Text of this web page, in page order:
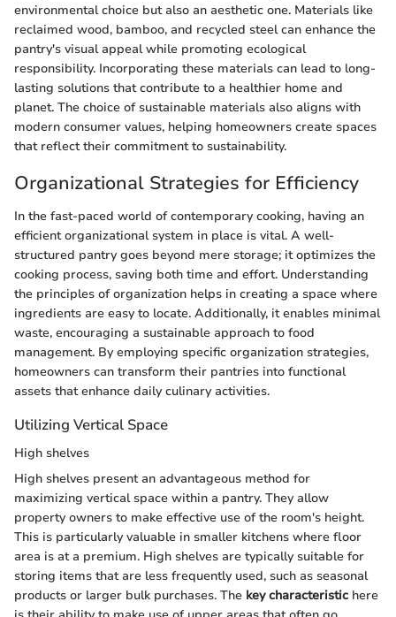
environmental choice but also an aesthetic one. Materials like
reclaimed wood, bamboo, and recycled steel can enhance the
pantry's visual appeal while promoting ecological
responsibility. Incorporating these materials can lead to long-
lasting solutions that contribute to a healthier home and
planet. The choice of sustainable materials also aligns with
modern consumer values, helping homeowners create spaces
that reflect their commitment to sustainability.
Organizational Strategies for Efficiency
In the fast-paced world of contemporary cooking, having an
efficient organizational system in place is vital. A well-
structured pantry goes beyond mere storage; it optimizes the
cooking process, saving both time and effort. Understanding
the principles of organization helps in creating a space where
ingredients are easy to locate. Additionally, it enables minimal
waste, encouraging a sustainable approach to food
management. By employing specific organization strategies,
homeowners can transform their pantries into functional
assets that enhance daily culinary activities.
Utilizing Vertical Space
High shelves
High shelves present an advantageous method for
maximizing vertical space within a pantry. They allow
property owners to make effective use of the room's height.
This is particularly valuable in smaller kitchens where floor
area is at a premium. High shelves are typically suitable for
storing items that are less frequently used, such as seasonal
products or larger bulk purchases. The key characteristic here